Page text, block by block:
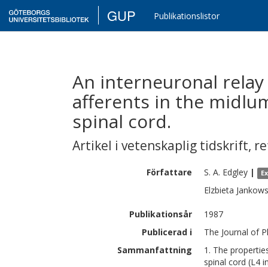
GUP Publikationslistor
An interneuronal
afferents in the
spinal cord.
Artikel i vetenskaplig tidskrift,
Författare S. A. Edgley |
Elzbieta
Publikationsår
1987
Publicerad i
The Journal of
Sammanfattning
1. The
spinal cord (L4